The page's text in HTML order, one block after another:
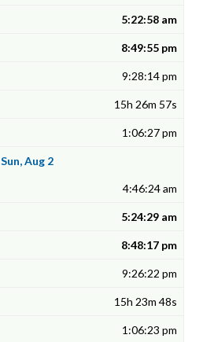
5:22:58 am
8:49:55 pm
9:28:14 pm
15h 26m 57s
1:06:27 pm
Sun, Aug 2
4:46:24 am
5:24:29 am
8:48:17 pm
9:26:22 pm
15h 23m 48s
1:06:23 pm